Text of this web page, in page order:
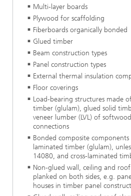
Multi-layer boards
Plywood for scaffolding
Fiberboards organically bonded
Glued timber
Beam construction types
Panel construction types
External thermal insulation
Floor coverings
Load-bearing structures made
timber (glulam), glued solid
veneer lumber (LVL) of
connections
Bonded composite
laminated timber (glulam),
14080, and cross-laminated
Non-glued wall, ceiling and
planked on both sides, e.g.
houses in timber panel